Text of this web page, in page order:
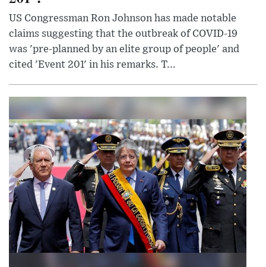
US Congressman Ron Johnson has made notable
claims suggesting that the outbreak of COVID-19
was 'pre-planned by an elite group of people' and
cited 'Event 201' in his remarks. T...